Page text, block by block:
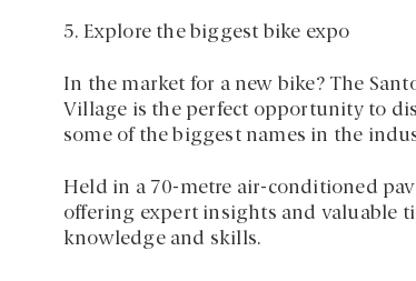
5. Explore the biggest bike expo
In the market for a new bike? The
Village is the perfect opportunity to
some of the biggest names in the
Held in a 70-metre air-conditioned
offering expert insights and valuable
knowledge and skills.